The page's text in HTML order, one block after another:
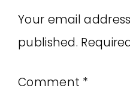
Your email
published.
Comment *